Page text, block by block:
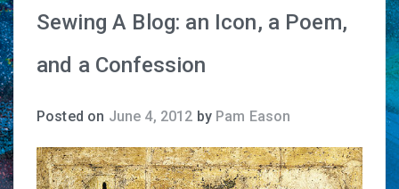
Sewing A Blog: an Icon, a Poem,
and a Confession
Posted on June 4, 2012 by Pam Eason